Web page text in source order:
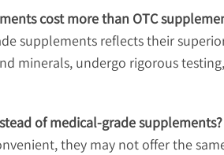
cost more than OTC
supplements reflects their
minerals, undergo rigorous
of medical-grade supplements?
they may not offer the